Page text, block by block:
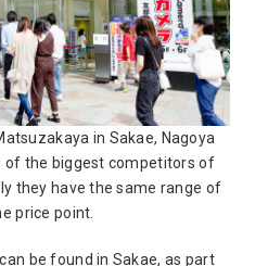
in Sakae, Nagoya
of the biggest competitors of
they have the same range of
price point.
be found in Sakae, as part